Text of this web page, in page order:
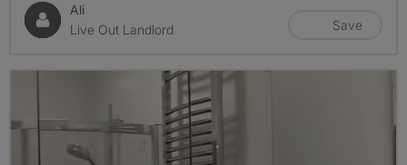
Ali
Live Out Landlord
Save